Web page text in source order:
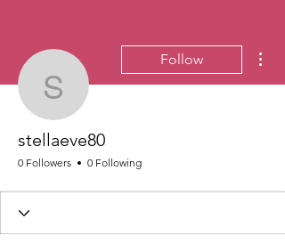
stellaeve80
Follow
stellaeve80
0 Followers 0 Following